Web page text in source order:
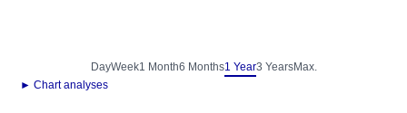
DayWeek1 Month6 Months1 Year3 YearsMax.
► Chart analyses